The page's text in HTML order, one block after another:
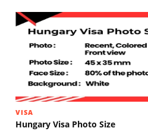
VISA
Hungary Visa Photo Size